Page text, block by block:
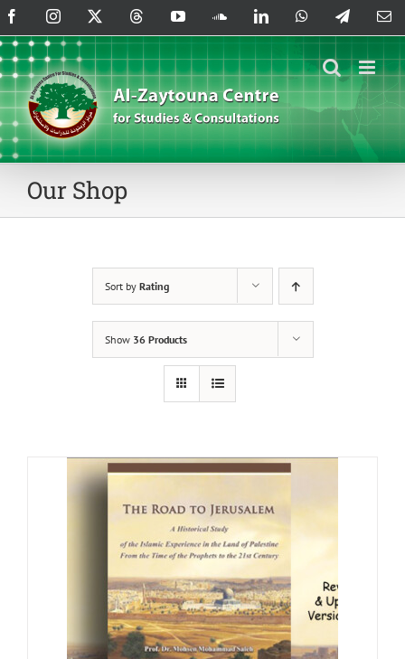
Skip
to
content
FacebookInstagram ThreadsYouTubeSoundCloud
LinkedInWhatsAppTelegram
Our Shop
Sort by Rating
Show 36 Products